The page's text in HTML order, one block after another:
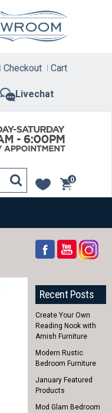
Livechat
Checkout Cart
0
items
Recent Posts
Create Your Own
Reading Nook with
Amish Furniture
Modern Rustic
Bedroom Furniture
January Featured
Products
Mod Glam Bedroom